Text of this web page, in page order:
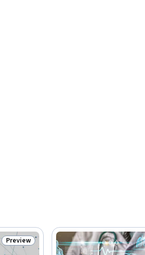
Status: Preview
Preview